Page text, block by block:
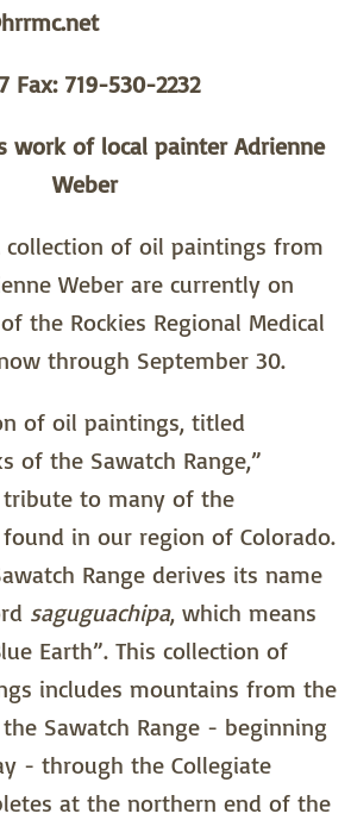
Fax: 719-530-2232
work of local painter Adrienne
Weber
collection of oil paintings from
Weber are currently on
the Rockies Regional Medical
through September 30.
of oil paintings, titled
of the Sawatch Range,”
tribute to many of the
in our region of Colorado.
Range derives its name
saguguachipa, which means
Earth”. This collection of
includes mountains from the
Sawatch Range - beginning
- through the Collegiate
at the northern end of the